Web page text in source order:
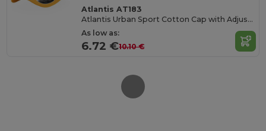
Atlantis AT183
Atlantis Urban Sport Cotton Cap with Adjustable Fit
As low as:
6.72 €10.10 €